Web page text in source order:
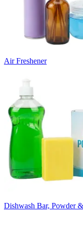
Air Freshener
Dishwash Bar, Powder